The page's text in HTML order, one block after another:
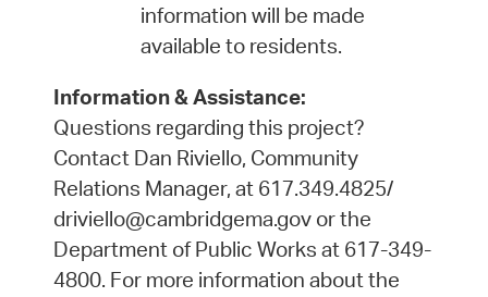
information will be made
available to residents.
Information & Assistance:
Questions regarding this project?
Contact Dan Riviello, Community
Relations Manager, at 617.349.4825/
driviello@cambridgema.gov or the
Department of Public Works at 617-349-
4800. For more information about the